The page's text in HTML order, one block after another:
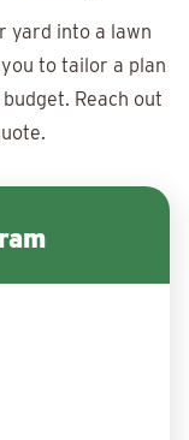
yard into a lawn
to tailor a plan
Reach out